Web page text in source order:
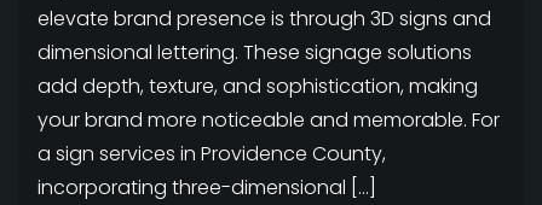
elevate brand presence is through 3D signs and
dimensional lettering. These signage solutions
add depth, texture, and sophistication, making
your brand more noticeable and memorable. For
a sign services in Providence County,
incorporating three-dimensional […]